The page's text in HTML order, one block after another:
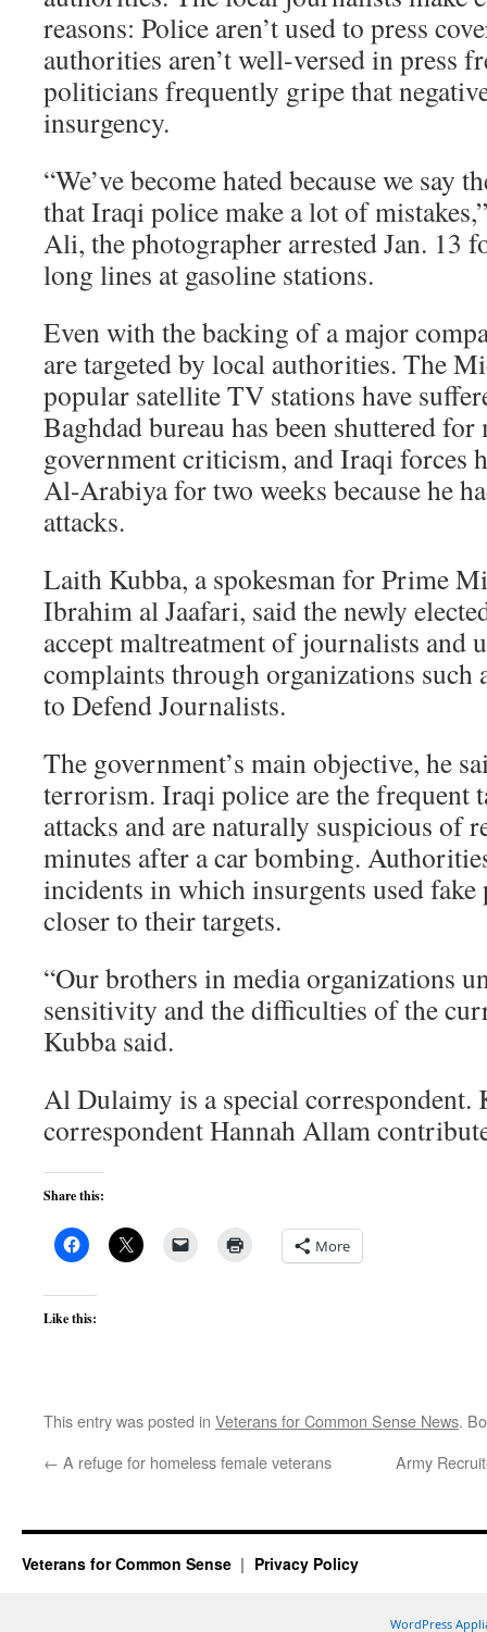
reasons: Police aren’t used to press
authorities aren’t well-versed in press
politicians frequently gripe that
insurgency.
“We’ve become hated because we say
that Iraqi police make a lot of
Ali, the photographer arrested Jan. 13
long lines at gasoline stations.
Even with the backing of a major
are targeted by local authorities. The
popular satellite TV stations have
Baghdad bureau has been shuttered for
government criticism, and Iraqi forces
Al-Arabiya for two weeks because he
attacks.
Laith Kubba, a spokesman for Prime
Ibrahim al Jaafari, said the newly
accept maltreatment of journalists and
complaints through organizations such
to Defend Journalists.
The government’s main objective, he
terrorism. Iraqi police are the frequent
attacks and are naturally suspicious of
minutes after a car bombing.
incidents in which insurgents used fake
closer to their targets.
“Our brothers in media organizations
sensitivity and the difficulties of the
Kubba said.
Al Dulaimy is a special correspondent.
correspondent Hannah Allam
Share this:
More
Like this:
This entry was posted in Veterans for Common Sense News.
← A refuge for homeless female veterans Army
Veterans for Common Sense Privacy Policy
WordPress